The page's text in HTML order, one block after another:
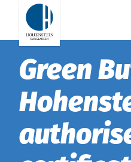
Global
English Deutsch
Türkiye
Türkçe
Americas
English Deutsch
Türkiye
Türkçe
Green